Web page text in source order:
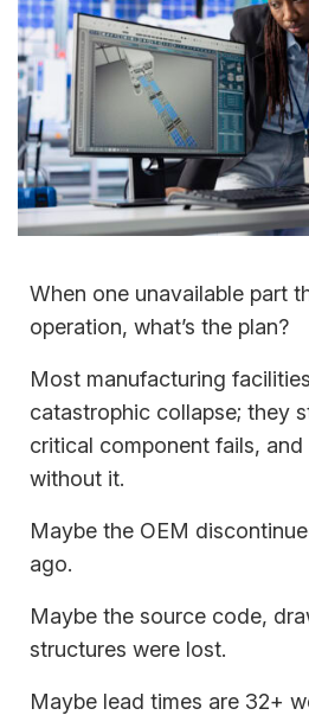
When one unavailable part
operation, what’s the plan?
Most manufacturing
catastrophic collapse; they
critical component fails, and
without it.
Maybe the OEM
ago.
Maybe the source code,
structures were lost.
Maybe lead times are 32+